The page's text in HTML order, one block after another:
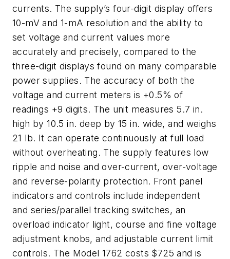
currents. The supply’s four-digit display offers
10-mV and 1-mA resolution and the ability to
set voltage and current values more
accurately and precisely, compared to the
three-digit displays found on many comparable
power supplies. The accuracy of both the
voltage and current meters is +0.5% of
readings +9 digits. The unit measures 5.7 in.
high by 10.5 in. deep by 15 in. wide, and weighs
21 lb. It can operate continuously at full load
without overheating. The supply features low
ripple and noise and over-current, over-voltage
and reverse-polarity protection. Front panel
indicators and controls include independent
and series/parallel tracking switches, an
overload indicator light, course and fine voltage
adjustment knobs, and adjustable current limit
controls. The Model 1762 costs $725 and is